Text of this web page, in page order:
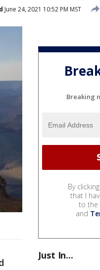
June 24, 2021 10:52 PM MST
Breaking
By
that I
to the
and
Just In...